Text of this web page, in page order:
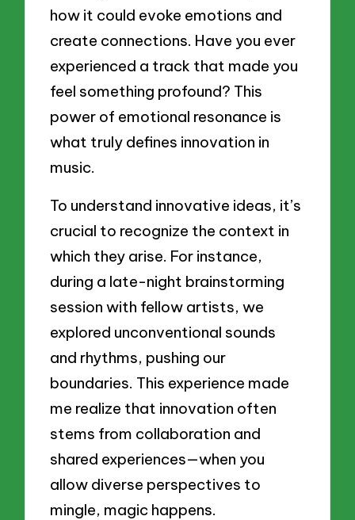
how it could evoke emotions and
create connections. Have you ever
experienced a track that made you
feel something profound? This
power of emotional resonance is
what truly defines innovation in
music.
To understand innovative ideas, it’s
crucial to recognize the context in
which they arise. For instance,
during a late-night brainstorming
session with fellow artists, we
explored unconventional sounds
and rhythms, pushing our
boundaries. This experience made
me realize that innovation often
stems from collaboration and
shared experiences—when you
allow diverse perspectives to
mingle, magic happens.